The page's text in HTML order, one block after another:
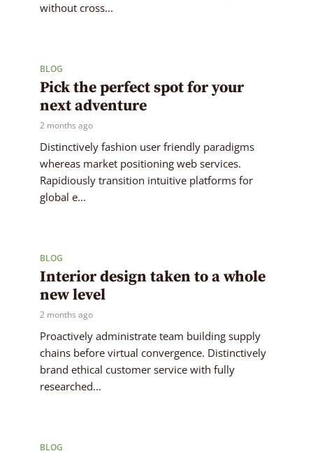
without cross...
BLOG
Pick the perfect spot for your
next adventure
2 months ago
Distinctively fashion user friendly paradigms
whereas market positioning web services.
Rapidiously transition intuitive platforms for
global e...
BLOG
Interior design taken to a whole
new level
2 months ago
Proactively administrate team building supply
chains before virtual convergence. Distinctively
brand ethical customer service with fully
researched...
BLOG